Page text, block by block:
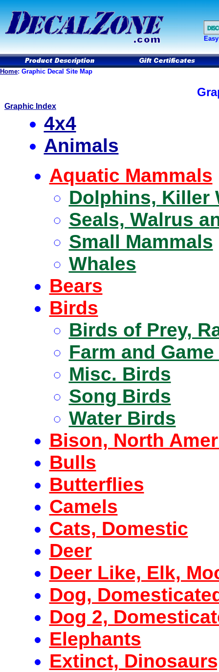
Home: Graphic Decal Site Map
Graphic Index
4x4
Animals
Aquatic Mammals
Dolphins, Killer
Seals, Walrus
Small Mammals
Whales
Bears
Birds
Birds of Prey,
Farm and
Misc. Birds
Song Birds
Water Birds
Bison, North
Bulls
Butterflies
Camels
Cats, Domestic
Deer
Deer Like, Elk,
Dog,
Dog 2,
Elephants
Extinct,